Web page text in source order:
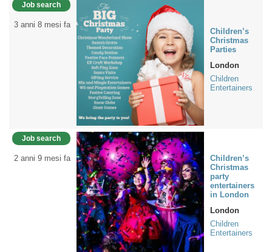
Job search
3 anni 8 mesi fa
Children’s
Christmas
Parties
London
Children
Entertainers
Job search
2 anni 9 mesi fa
Children’s
Christmas
party
entertainers
in London
London
Children
Entertainers